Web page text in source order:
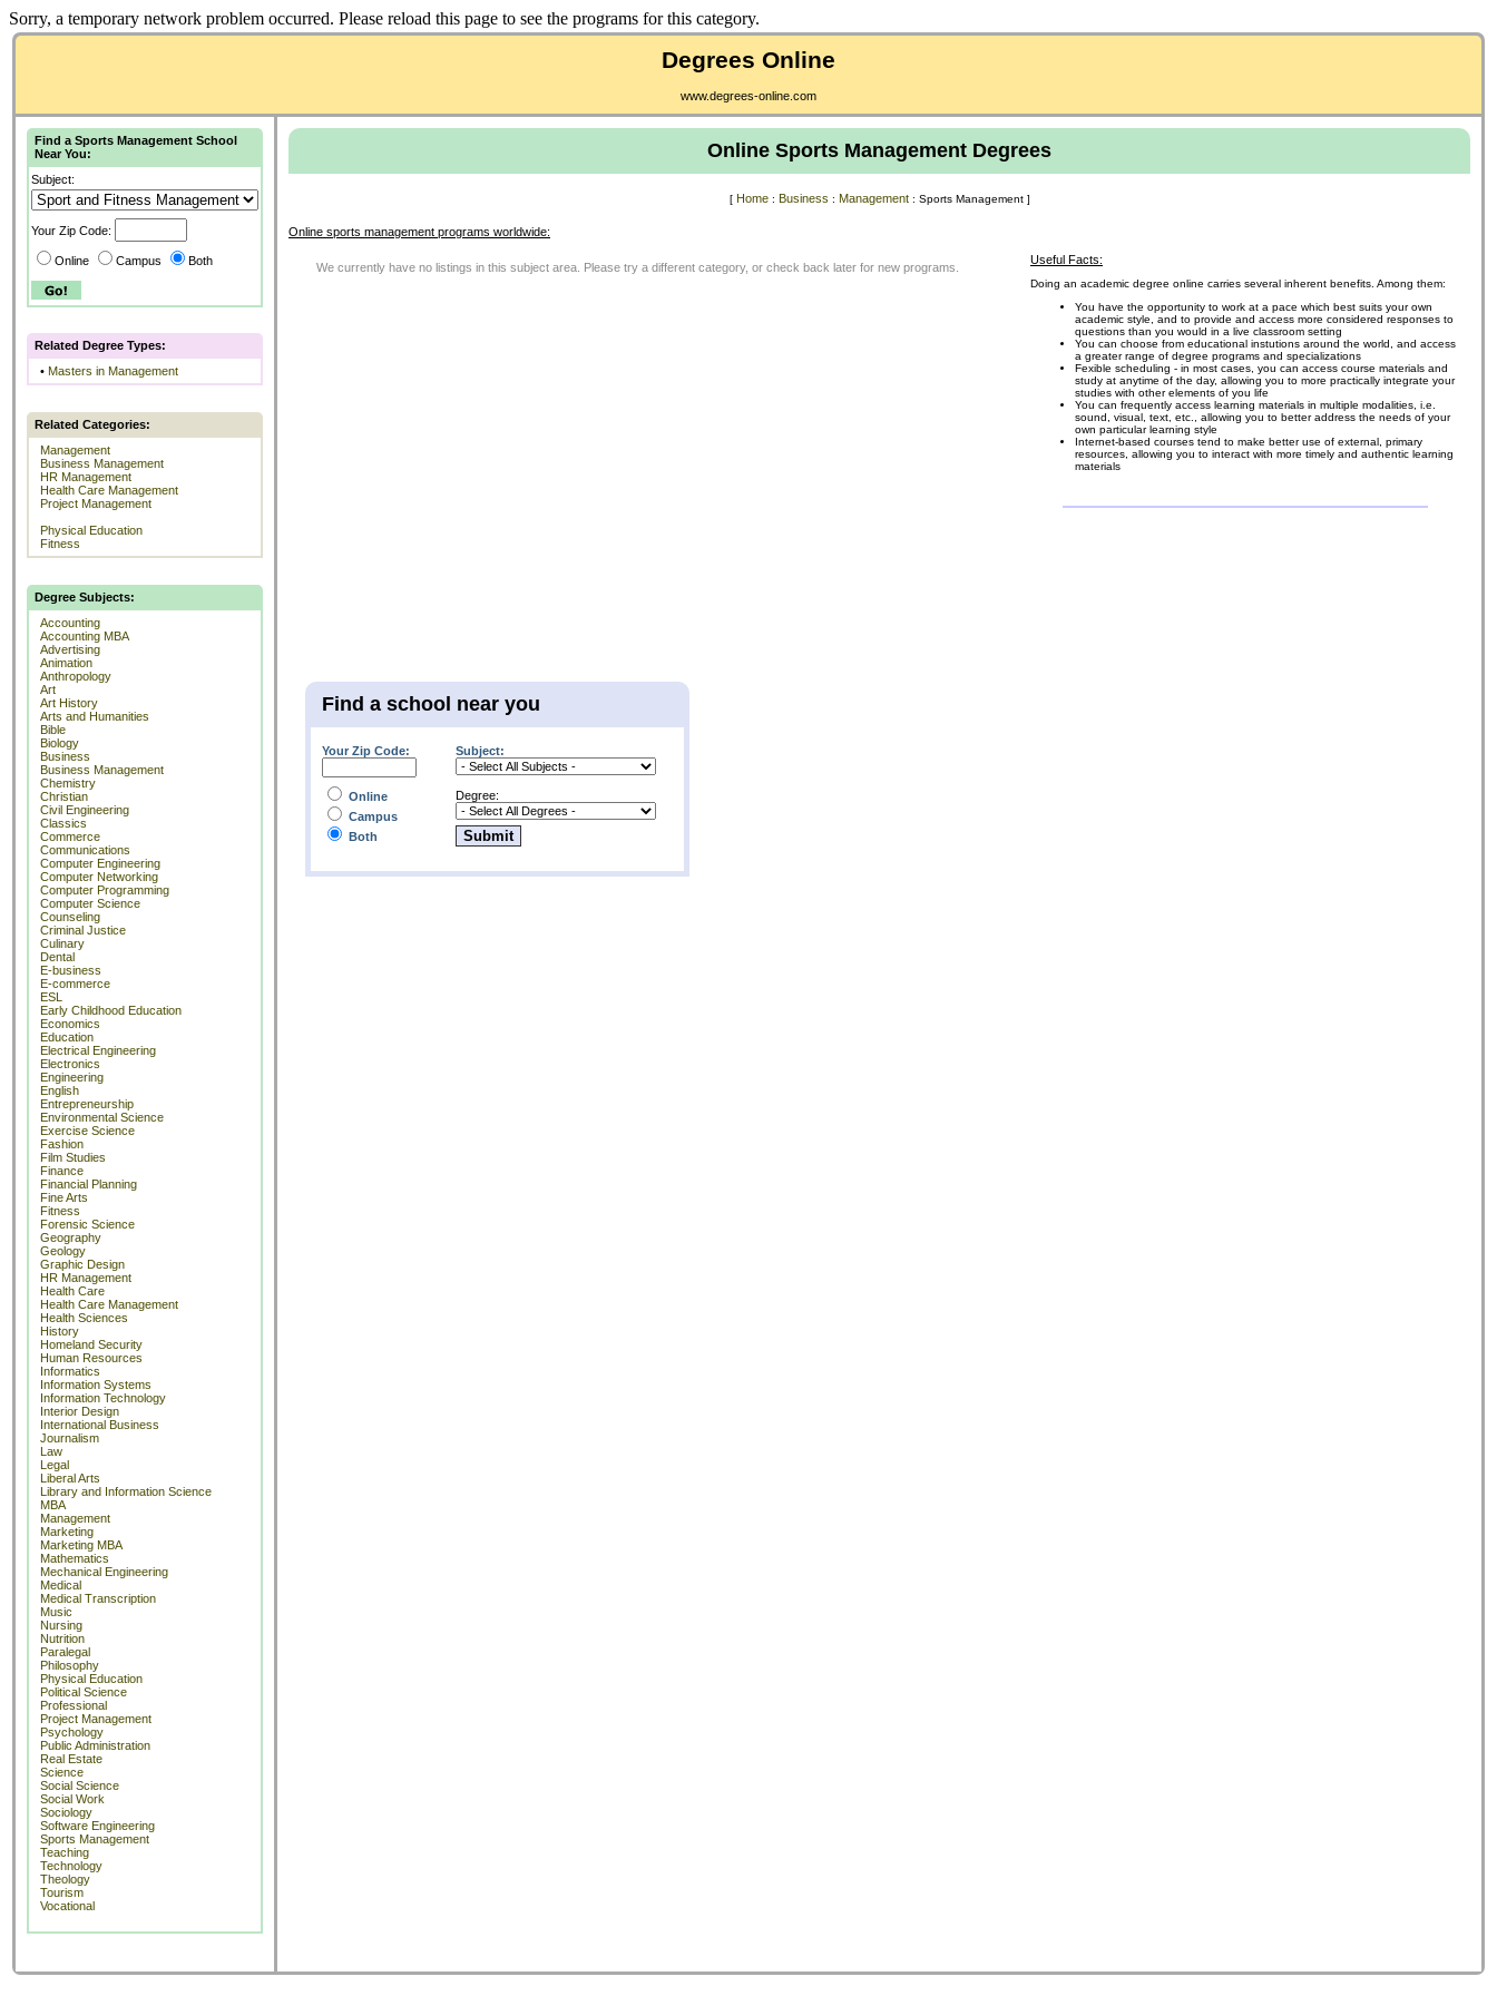
Sorry, a temporary network problem occurred. Please reload this page to see the programs for this category.
Degrees Online
www.degrees-online.com
Find a Sports Management School
Near You:
Subject:
Your Zip Code:
Online Campus Both
Related Degree Types:
• Masters in Management
Related Categories:
Management
Business Management
HR Management
Health Care Management
Project Management
Physical Education
Fitness
Degree Subjects:
Accounting
Accounting MBA
Advertising
Animation
Anthropology
Art
Art History
Arts and Humanities
Bible
Biology
Business
Business Management
Chemistry
Christian
Civil Engineering
Classics
Commerce
Communications
Computer Engineering
Computer Networking
Computer Programming
Computer Science
Counseling
Criminal Justice
Culinary
Dental
E-business
E-commerce
ESL
Early Childhood Education
Economics
Education
Electrical Engineering
Electronics
Engineering
English
Entrepreneurship
Environmental Science
Exercise Science
Fashion
Film Studies
Finance
Financial Planning
Fine Arts
Fitness
Forensic Science
Geography
Geology
Graphic Design
HR Management
Health Care
Health Care Management
Health Sciences
History
Homeland Security
Human Resources
Informatics
Information Systems
Information Technology
Interior Design
International Business
Journalism
Law
Legal
Liberal Arts
Library and Information Science
MBA
Management
Marketing
Marketing MBA
Mathematics
Mechanical Engineering
Medical
Medical Transcription
Music
Nursing
Nutrition
Paralegal
Philosophy
Physical Education
Political Science
Professional
Project Management
Psychology
Public Administration
Real Estate
Science
Social Science
Social Work
Sociology
Software Engineering
Sports Management
Teaching
Technology
Theology
Tourism
Vocational
Online Sports Management Degrees
[ Home: Business : Management: Sports Management ]
Online sports management programs worldwide:
We currently have no listings in this subject area. Please try a different category, or check back later for new programs.
Find a school near you
Your Zip Code:
Online
Campus
Both
Subject:
Degree:
Useful Facts:
Doing an academic degree online carries several inherent benefits. Among them:
You have the opportunity to work at a pace which best suits your own
academic style, and to provide and access more considered responses to
questions than you would in a live classroom setting
You can choose from educational instutions around the world, and access
a greater range of degree programs and specializations
Fexible scheduling - in most cases, you can access course materials and
study at anytime of the day, allowing you to more practically integrate your
studies with other elements of you life
You can frequently access learning materials in multiple modalities, i.e.
sound, visual, text, etc., allowing you to better address the needs of your
own particular learning style
Internet-based courses tend to make better use of external, primary
resources, allowing you to interact with more timely and authentic learning
materials